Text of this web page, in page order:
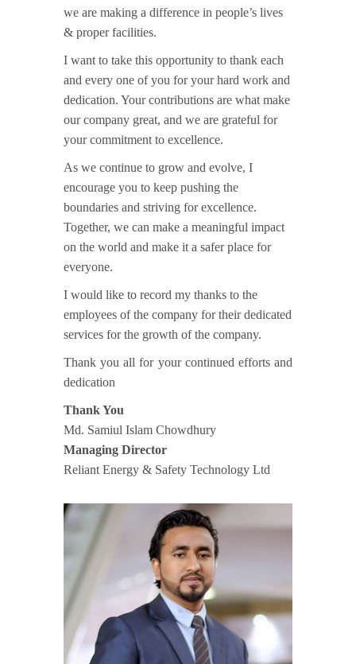
we are making a difference in people’s lives
& proper facilities.
I want to take this opportunity to thank each
and every one of you for your hard work and
dedication. Your contributions are what make
our company great, and we are grateful for
your commitment to excellence.
As we continue to grow and evolve, I
encourage you to keep pushing the
boundaries and striving for excellence.
Together, we can make a meaningful impact
on the world and make it a safer place for
everyone.
I would like to record my thanks to the
employees of the company for their dedicated
services for the growth of the company.
Thank you all for your continued efforts and
dedication
Thank You
Md. Samiul Islam Chowdhury
Managing Director
Reliant Energy & Safety Technology Ltd